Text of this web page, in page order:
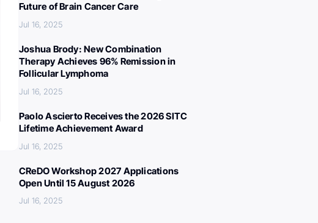
Future of Brain Cancer Care
Jul 16, 2025
Joshua Brody: New Combination
Therapy Achieves 96% Remission in
Follicular Lymphoma
Jul 16, 2025
Paolo Ascierto Receives the 2026 SITC
Lifetime Achievement Award
Jul 16, 2025
CReDO Workshop 2027 Applications
Open Until 15 August 2026
Jul 16, 2025